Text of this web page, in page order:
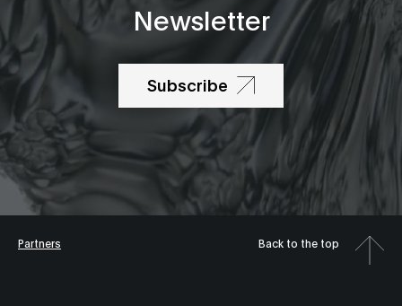
Newsletter
Subscribe
Partners Back to the top